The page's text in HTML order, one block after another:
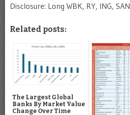
Disclosure: Long WBK, RY, ING, SAN
Related posts:
The Largest Global
Banks By Market Value
Change Over Time